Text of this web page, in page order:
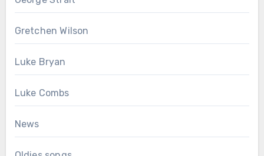
Gretchen Wilson
Luke Bryan
Luke Combs
News